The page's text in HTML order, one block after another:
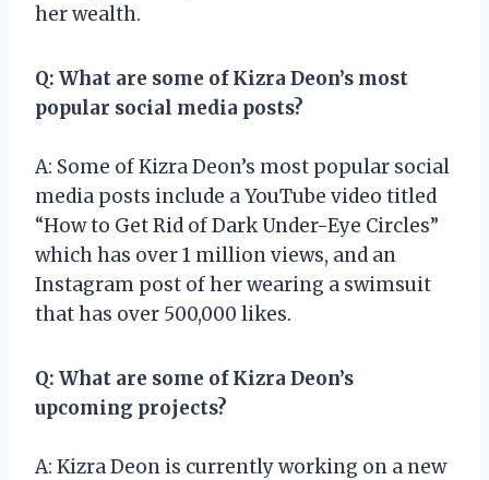
her wealth.
Q: What are some of Kizra Deon’s most
popular social media posts?
A: Some of Kizra Deon’s most popular social
media posts include a YouTube video titled
“How to Get Rid of Dark Under-Eye Circles”
which has over 1 million views, and an
Instagram post of her wearing a swimsuit
that has over 500,000 likes.
Q: What are some of Kizra Deon’s
upcoming projects?
A: Kizra Deon is currently working on a new